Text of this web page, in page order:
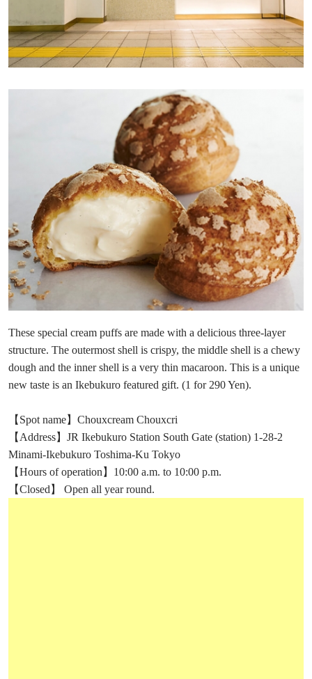
These special cream puffs are made with a delicious three-layer
structure. The outermost shell is crispy, the middle shell is a chewy
dough and the inner shell is a very thin macaroon. This is a unique
new taste is an Ikebukuro featured gift. (1 for 290 Yen).
【Spot name】Chouxcream Chouxcri
【Address】JR Ikebukuro Station South Gate (station) 1-28-2
Minami-Ikebukuro Toshima-Ku Tokyo
【Hours of operation】10:00 a.m. to 10:00 p.m.
【Closed】 Open all year round.